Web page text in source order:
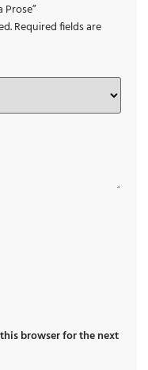
Prose”
Required fields are
browser for the next